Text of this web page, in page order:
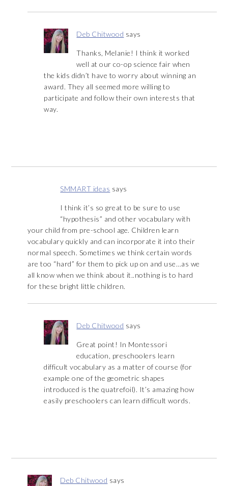
Deb Chitwood says
Thanks, Melanie! I think it worked
well at our co-op science fair when
the kids didn’t have to worry about winning an
award. They all seemed more willing to
participate and follow their own interests that
way.
SMMART ideas says
I think it’s so great to be sure to use
“hypothesis” and other vocabulary with
your child from pre-school age. Children learn
vocabulary quickly and can incorporate it into their
normal speech. Sometimes we think certain words
are too “hard” for them to pick up on and use…as we
all know when we think about it..nothing is to hard
for these bright little children.
Deb Chitwood says
Great point! In Montessori
education, preschoolers learn
difficult vocabulary as a matter of course (for
example one of the geometric shapes
introduced is the quatrefoil). It’s amazing how
easily preschoolers can learn difficult words.
Deb Chitwood says